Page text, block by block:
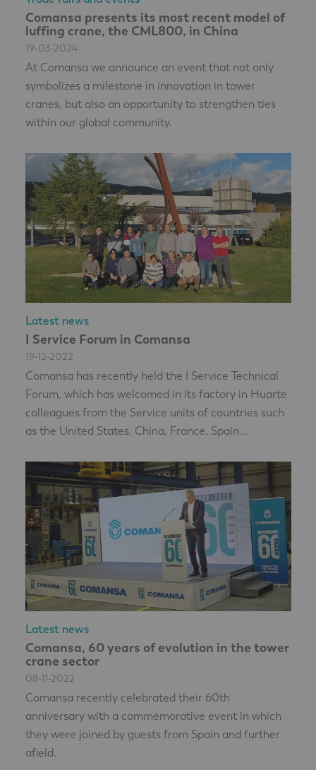
Comansa presents its most recent model of
luffing crane, the CML800, in China
19-03-2024
At Comansa we announce an event that not only
symbolizes a milestone in innovation in tower
cranes, but also an opportunity to strengthen ties
within our global community.
Latest news
I Service Forum in Comansa
19-12-2022
Comansa has recently held the I Service Technical
Forum, which has welcomed in its factory in Huarte
colleagues from the Service units of countries such
as the United States, China, France, Spain...
Latest news
Comansa, 60 years of evolution in the tower
crane sector
08-11-2022
Comansa recently celebrated their 60th
anniversary with a commemorative event in which
they were joined by guests from Spain and further
afield.